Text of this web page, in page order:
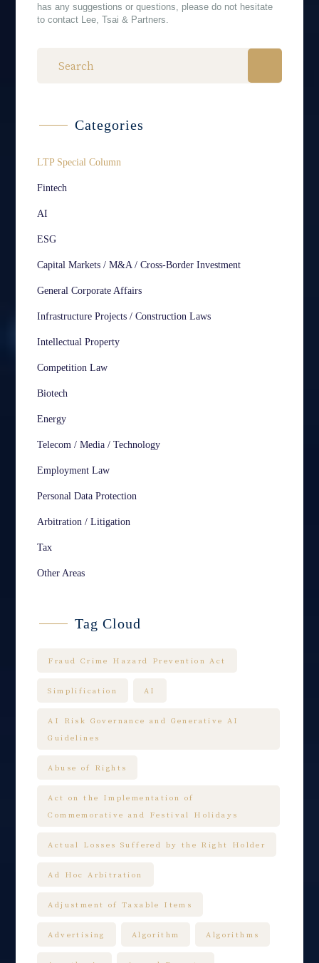
has any suggestions or questions, please do not hesitate
to contact Lee, Tsai & Partners.
Categories
LTP Special Column
Fintech
AI
ESG
Capital Markets / M&A / Cross-Border Investment
General Corporate Affairs
Infrastructure Projects / Construction Laws
Intellectual Property
Competition Law
Biotech
Energy
Telecom / Media / Technology
Employment Law
Personal Data Protection
Arbitration / Litigation
Tax
Other Areas
Tag Cloud
Fraud Crime Hazard Prevention Act
Simplification AI
AI Risk Governance and Generative AI
Guidelines
Abuse of Rights
Act on the Implementation of
Commemorative and Festival Holidays
Actual Losses Suffered by the Right Holder
Ad Hoc Arbitration
Adjustment of Taxable Items
Advertising Algorithm Algorithms